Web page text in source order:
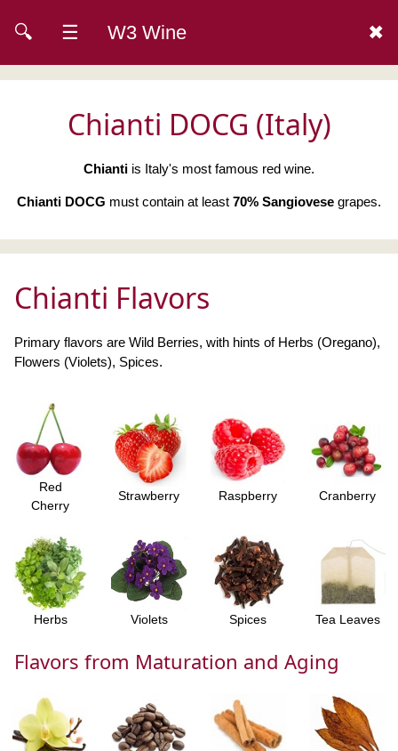
🔍 ☰ W3 Wine ✖
Chianti DOCG (Italy)
Chianti is Italy's most famous red wine.
Chianti DOCG must contain at least 70% Sangiovese grapes.
Chianti Flavors
Primary flavors are Wild Berries, with hints of Herbs (Oregano),
Flowers (Violets), Spices.
Red
Cherry
Strawberry Raspberry Cranberry
Herbs Violets Spices Tea Leaves
Flavors from Maturation and Aging